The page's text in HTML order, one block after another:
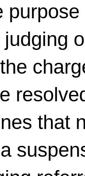
that